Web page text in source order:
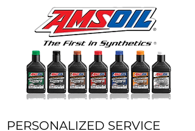
PERSONALIZED SERVICE